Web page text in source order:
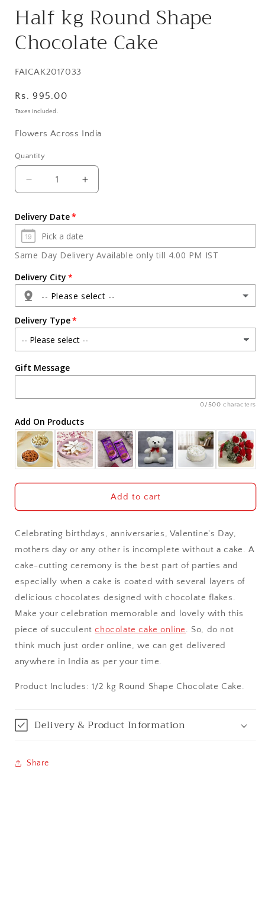
1
Half kg Round Shape
Chocolate Cake
SKU:
FAICAK2017033
Regular
price
Rs. 995.00
Taxes included.
Flowers Across India
Quantity
Quantity
Decrease
quantity
Half
kg
Round
Shape
Chocolate
Cake
Increase
quantity
Half
Round
Shape
Cake
Delivery Date
Same Day Delivery Available only till 4.00 PM IST
Delivery City
-- Please select --
Agra
Ahmedabad
Ajmer
Akola
Aligarh
Allahabad
Alwar
Ambala
Amritsar
Asansol
Aurangabad
Bangalore / Bengaluru
Bareilly
Delivery Type
Gift Message
0/500 characters
Add On Products
Add to cart
Celebrating birthdays, anniversaries, Valentine's Day,
mothers day or any other is incomplete without a cake. A
cake-cutting ceremony is the best part of parties and
especially when a cake is coated with several layers of
delicious chocolates designed with chocolate flakes.
Make your celebration memorable and lovely with this
piece of succulentchocolate cake online. So, do not
think much just order online, we can get delivered
anywhere in India as per your time.
Product Includes: 1/2 kg Round Shape Chocolate Cake.
Delivery & Product Information
Share